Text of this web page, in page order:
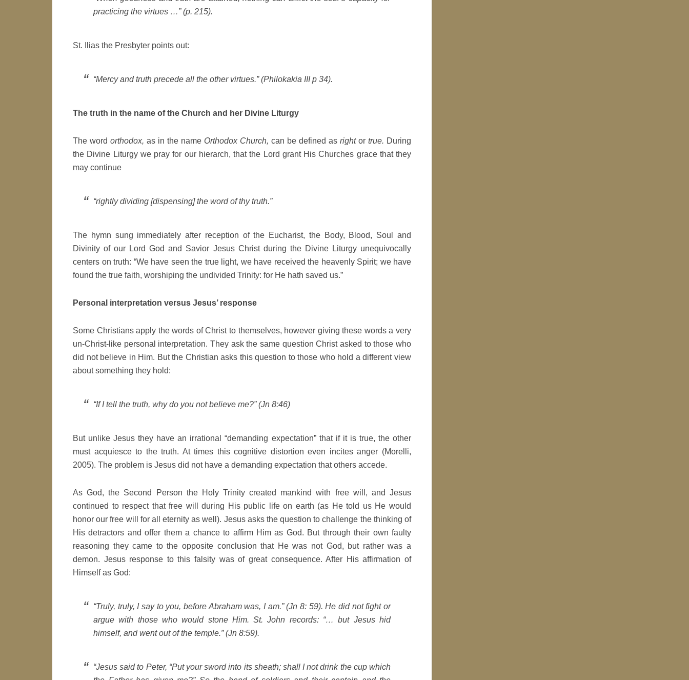
practicing the virtues …” (p. 215).
St. Ilias the Presbyter points out:
“Mercy and truth precede all the other virtues.” (Philokakia IIIp 34).
The truth in the name of the Church and her Divine Liturgy
The word orthodox, as in the name Orthodox Church, can be defined as rightor true. During
the Divine Liturgy we pray for our hierarch, that the Lord grant His Churches grace that they
may continue
“rightly dividing [dispensing] the word of thy truth.”
The hymn sung immediately after reception of the Eucharist, the Body, Blood, Soul and
Divinity of our Lord God and Savior Jesus Christ during the Divine Liturgy unequivocally
centers on truth: “We have seen the true light, we have received the heavenly Spirit; we have
found the true faith, worshiping the undivided Trinity: for He hath saved us.”
Personal interpretation versus Jesus’ response
Some Christians apply the words of Christ to themselves, however giving these words a very
un-Christ-like personal interpretation. They ask the same question Christ asked to those who
did not believe in Him. But the Christian asks this question to those who hold a different view
about something they hold:
“If I tell the truth, why do you not believe me?” (Jn 8:46)
But unlike Jesus they have an irrational “demanding expectation” that if it is true, the other
must acquiesce to the truth. At times this cognitive distortion even incites anger (Morelli,
2005). The problem is Jesus did not have a demanding expectation that others accede.
As God, the Second Person the Holy Trinity created mankind with free will, and Jesus
continued to respect that free will during His public life on earth (as He told us He would
honor our free will for all eternity as well). Jesus asks the question to challenge the thinking of
His detractors and offer them a chance to affirm Him as God. But through their own faulty
reasoning they came to the opposite conclusion that He was not God, but rather was a
demon. Jesus response to this falsity was of great consequence. After His affirmation of
Himself as God:
“Truly, truly, I say to you, before Abraham was, I am.” (Jn 8: 59). He did not fight or
argue with those who would stone Him. St. John records: “… but Jesus hid
himself, and went out of the temple.” (Jn 8:59).
“Jesus said to Peter, “Put your sword into its sheath; shall I not drink the cup which